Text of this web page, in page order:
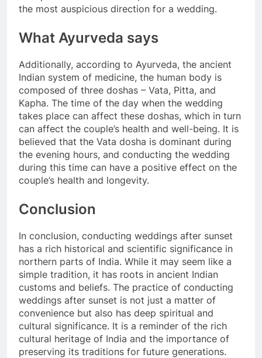
the most auspicious direction for a wedding.
What Ayurveda says
Additionally, according to Ayurveda, the ancient
Indian system of medicine, the human body is
composed of three doshas – Vata, Pitta, and
Kapha. The time of the day when the wedding
takes place can affect these doshas, which in turn
can affect the couple’s health and well-being. It is
believed that the Vata dosha is dominant during
the evening hours, and conducting the wedding
during this time can have a positive effect on the
couple’s health and longevity.
Conclusion
In conclusion, conducting weddings after sunset
has a rich historical and scientific significance in
northern parts of India. While it may seem like a
simple tradition, it has roots in ancient Indian
customs and beliefs. The practice of conducting
weddings after sunset is not just a matter of
convenience but also has deep spiritual and
cultural significance. It is a reminder of the rich
cultural heritage of India and the importance of
preserving its traditions for future generations.